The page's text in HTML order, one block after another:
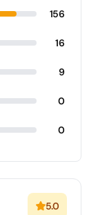
156
16
9
0
0
5.0